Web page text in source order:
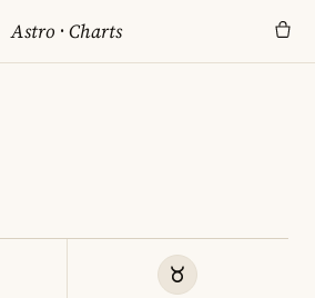
Astro ·Charts